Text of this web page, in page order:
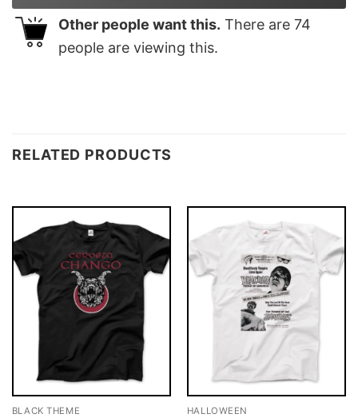
Other people want this. There are 74
people are viewing this.
RELATED PRODUCTS
BLACK THEME HALLOWEEN